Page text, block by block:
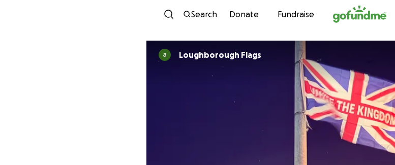
Skip to content
Search Donate Fundraise
Loughborough Flags